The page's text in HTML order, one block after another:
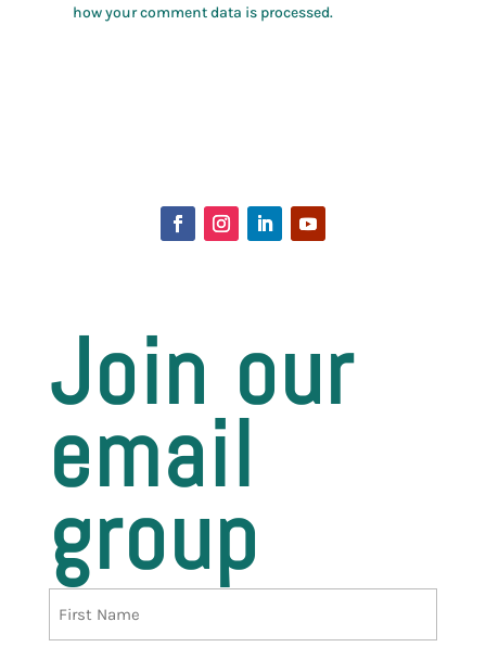
how your comment data is processed.
Join our
email
group